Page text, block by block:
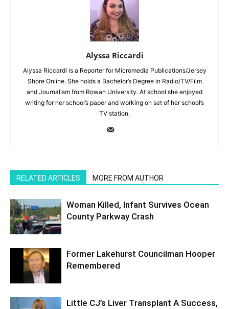
Alyssa Riccardi
Alyssa Riccardi is a Reporter for Micromedia Publications/Jersey
Shore Online. She holds a Bachelor’s Degree in Radio/TV/Film
and Journalism from Rowan University. At school she enjoyed
writing for her school’s paper and working on set of her school’s
TV station.
RELATED ARTICLES MORE FROM AUTHOR
Woman Killed, Infant Survives Ocean
County Parkway Crash
Former Lakehurst Councilman Hooper
Remembered
Little CJ’s Liver Transplant A Success,